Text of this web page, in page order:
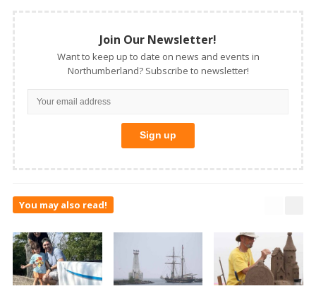
Join Our Newsletter!
Want to keep up to date on news and events in
Northumberland? Subscribe to newsletter!
You may also read!